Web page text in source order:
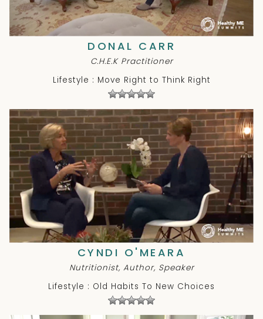
DONAL CARR
C.H.E.K Practitioner
Lifestyle : Move Right to Think Right
CYNDI O'MEARA
Nutritionist, Author, Speaker
Lifestyle : Old Habits To New Choices